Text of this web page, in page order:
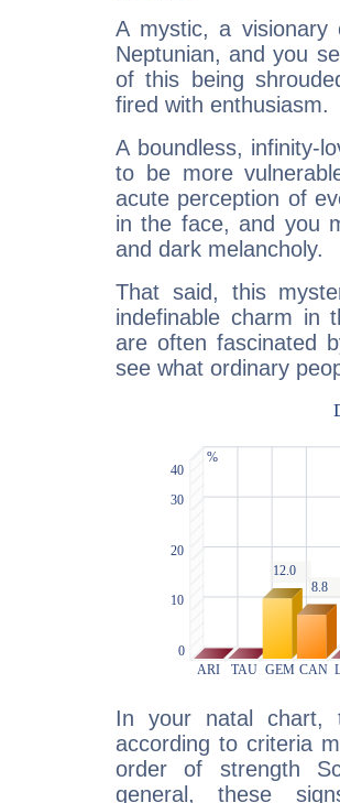
A mystic, a
Neptunian, and you
of this being
fired with enthusiasm.
A boundless, infinity-
to be more
acute perception of
in the face, and you
and dark melancholy.
That said, this
indefinable charm in
are often fascinated
see what ordinary
In your natal chart,
according to criteria
order of strength
general, these